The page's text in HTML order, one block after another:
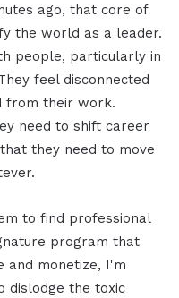
ago, that core of
the world as a leader.
people, particularly in
feel disconnected
from their work.
need to shift career
they need to move
to find professional
program that
and monetize, I'm
dislodge the toxic